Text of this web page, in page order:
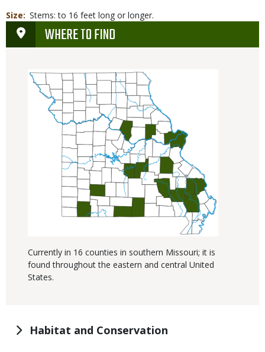
Size
Stems: to 16 feet long or longer.
WHERE TO FIND
Currently in 16 counties in southern Missouri; it is
found throughout the eastern and central United
States.
Habitat and Conservation